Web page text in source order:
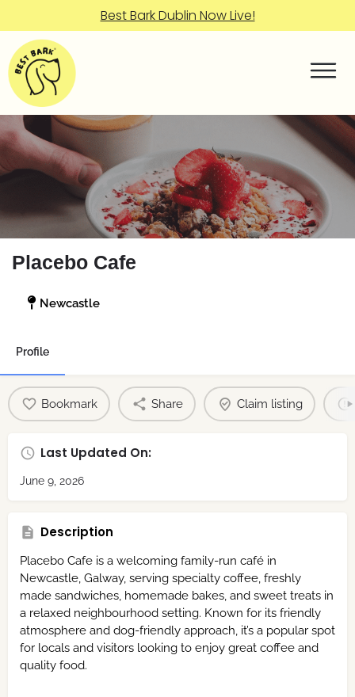
Best Bark Dublin Now Live!
Placebo Cafe
Newcastle
Profile
Bookmark Share Claim listing
Last Updated On:
June 9, 2026
Description
Placebo Cafe is a welcoming family-run café in
Newcastle, Galway, serving specialty coffee, freshly
made sandwiches, homemade bakes, and sweet treats in
a relaxed neighbourhood setting. Known for its friendly
atmosphere and dog-friendly approach, it’s a popular spot
for locals and visitors looking to enjoy great coffee and
quality food.